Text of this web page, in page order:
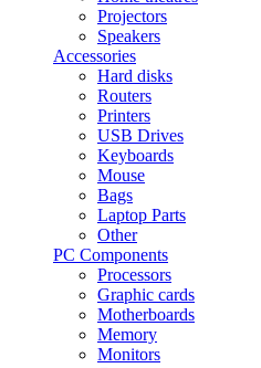
Projectors
Speakers
Accessories
Hard disks
Routers
Printers
USB Drives
Keyboards
Mouse
Bags
Laptop Parts
Other
PC Components
Processors
Graphic cards
Motherboards
Memory
Monitors